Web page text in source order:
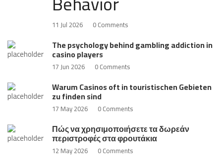
11 Jul 2026 0 Comments
The psychology behind gambling addiction in
casino players
17 Jun 2026 0 Comments
Warum Casinos oft in touristischen Gebieten
zu finden sind
17 May 2026 0 Comments
Πώς να χρησιμοποιήσετε τα δωρεάν
περιστροφές στα φρουτάκια
12 May 2026 0 Comments